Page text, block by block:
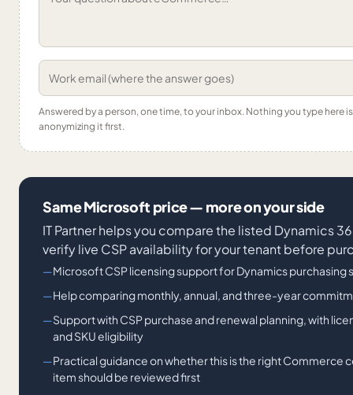
Answered by a person, one time, to your inbox. Nothing you type here
anonymizing it first.
Same Microsoft price — more on your side
IT Partner helps you compare the listed Dynamics
verify live CSP availability for your tenant before
Microsoft CSP licensing support for Dynamics purchasing
Help comparing monthly, annual, and three-year
Support with CSP purchase and renewal planning, with
and SKU eligibility
Practical guidance on whether this is the right
item should be reviewed first